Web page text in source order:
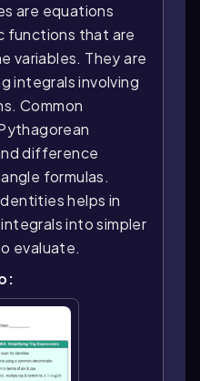
are equations
functions that are
variables. They are
integrals involving
Common
difference
formulas.
helps in
into simpler
evaluate.